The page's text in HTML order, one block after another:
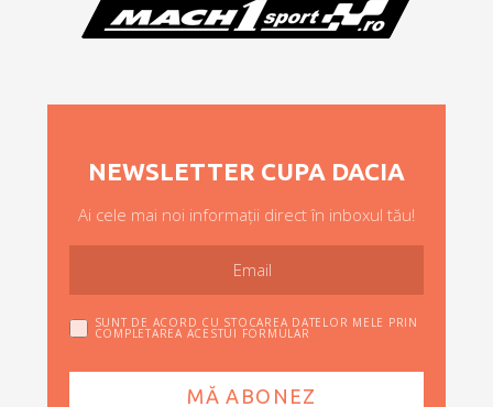
NEWSLETTER CUPA DACIA
Ai cele mai noi informații direct în inboxul tău!
SUNT DE ACORD CU STOCAREA DATELOR MELE PRIN
COMPLETAREA ACESTUI FORMULAR